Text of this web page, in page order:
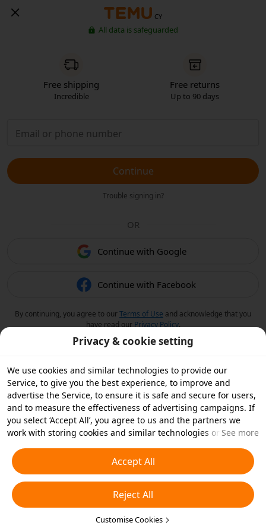
CY
All data is safeguarded
Free shipping
Incredible
Free returns
Up to 90 days
Continue
Trouble signing in?
OR
Continue with Google
Continue with Facebook
By continuing, you agree to ourTerms of Use and acknowledge that you
have read our Privacy Policy.
Privacy & cookie setting
We use cookies and similar technologies to provide our
Service, to give you the best experience, to improve and
advertise the Service, to ensure it is safe and secure for users,
and to measure the effectiveness of advertising campaigns. If
you select ‘Accept All’, you agree to us and the partners we
work with storing cookies and similar technologies on your
essential cookies or choose which types of cookies you'd like to
accept or disable by clicking ‘Customise Cookies’ below or at
any time in your privacy settings. For more details, see our
Cookies and Similar Technologies Policy
See more
Accept All
Reject All
Customise Cookies